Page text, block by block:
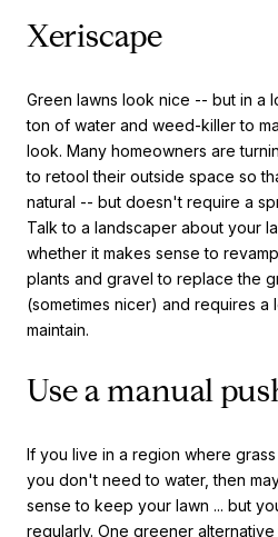
Xeriscape
Green lawns look nice -- but in a
ton of water and weed-killer to
look. Many homeowners are
to retool their outside space so
natural -- but doesn't require a
Talk to a landscaper about your
whether it makes sense to
plants and gravel to replace the
(sometimes nicer) and requires a
maintain.
Use a manual
If you live in a region where
you don't need to water, then
sense to keep your lawn ... but
regularly. One greener